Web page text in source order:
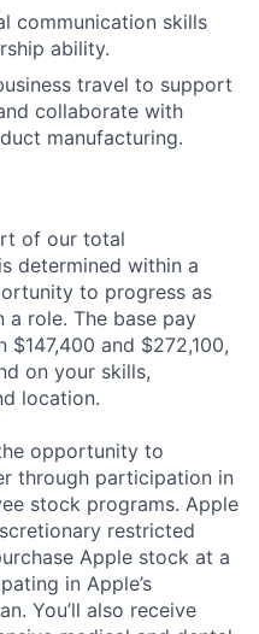
communication skills
ability.
travel to support
collaborate with
manufacturing.
of our total
determined within a
to progress as
role. The base pay
and $272,100,
on your skills,
location.
opportunity to
through participation in
stock programs. Apple
restricted
Apple stock at a
in Apple’s
You’ll also receive